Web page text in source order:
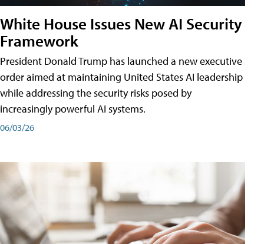
White House Issues New AI Security
Framework
President Donald Trump has launched a new executive
order aimed at maintaining United States AI leadership
while addressing the security risks posed by
increasingly powerful AI systems.
06/03/26